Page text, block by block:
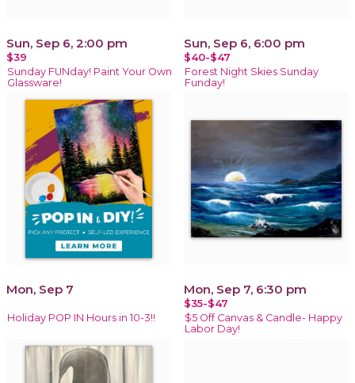
Sun, Sep 6, 2:00 pm
$39
Sunday FUNday! Paint Your Own
Glassware!
Sun, Sep 6, 6:00 pm
$40-$47
Forest Night Skies Sunday
Funday!
Mon, Sep 7
Holiday POP IN Hours in 10-3!!
Mon, Sep 7, 6:30 pm
$35-$47
$5 Off Canvas & Candle- Happy
Labor Day!